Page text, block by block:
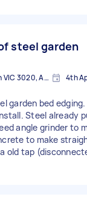
steel garden
Sunshine North VIC 3020, Australia 4th
garden bed
Steel already
angle grinder to
to make
old tap